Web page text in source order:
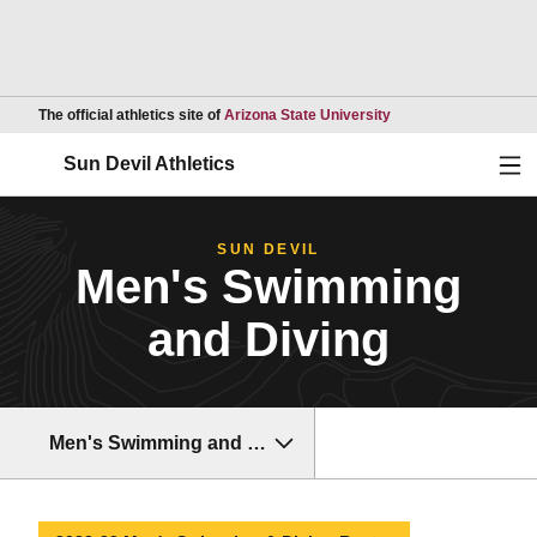
The official athletics site of Arizona State UniversityOpens in a new
Sun Devil Athletics
SUN DEVIL
Men's Swimming
and Diving
Men's Swimming and Diving